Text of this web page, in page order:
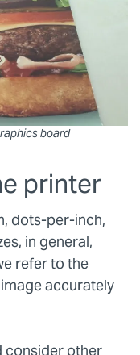
board
printer
dots-per-inch,
in general,
refer to the
accurately
consider other